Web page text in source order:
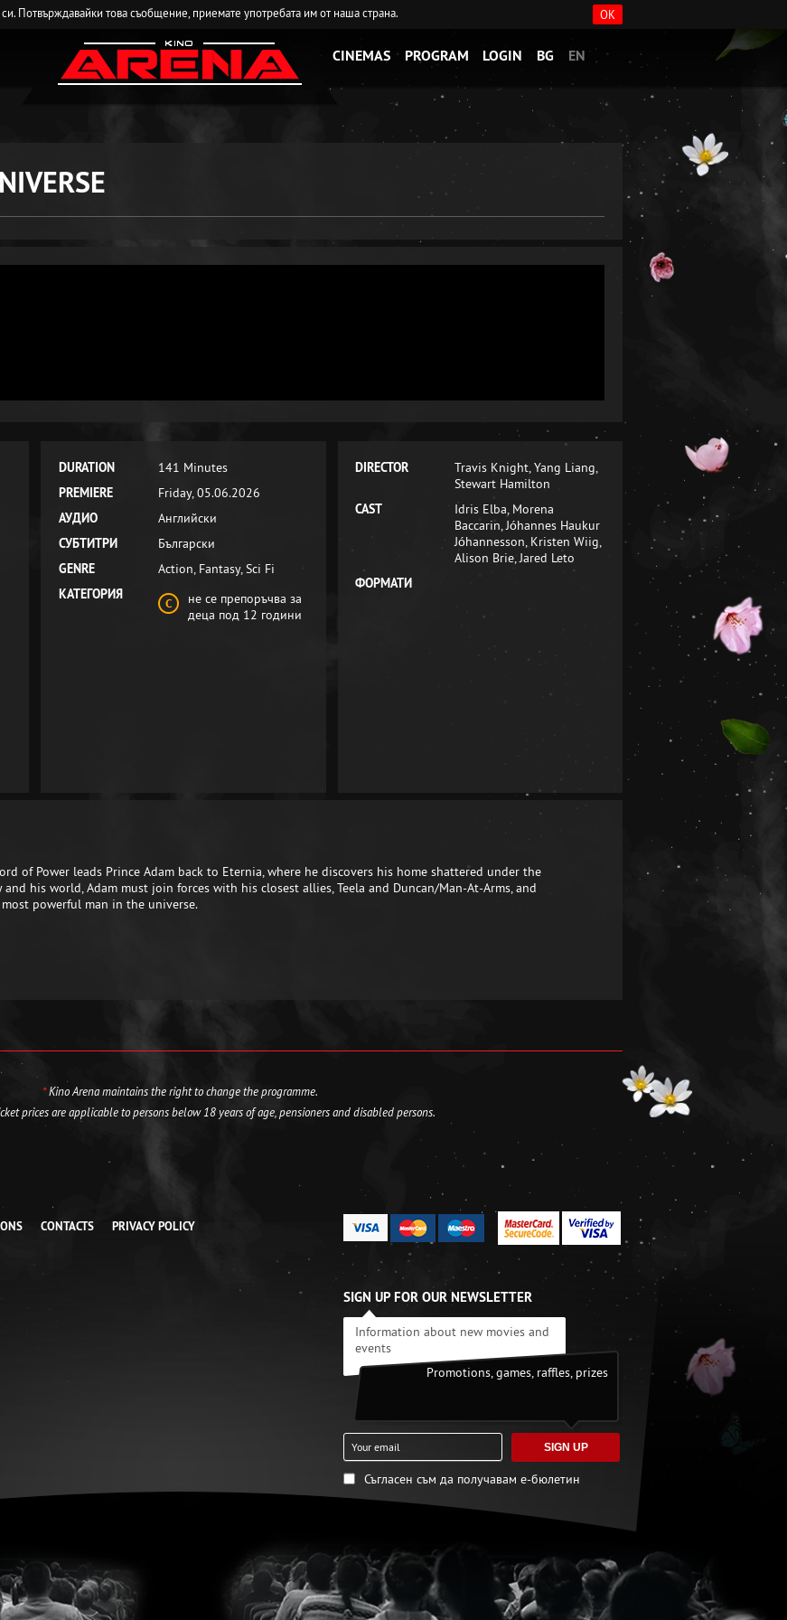
си. Потвърждавайки това съобщение, приемате употребата им от наша страна. OK
CINEMAS PROGRAM LOGIN BG EN
DURATION
141 Minutes
PREMIERE
Friday, 05.06.2026
АУДИО
Английски
СУБТИТРИ
Български
GENRE
Action, Fantasy, Sci Fi
КАТЕГОРИЯ
не се препоръчва за
деца под 12 години
DIRECTOR
Travis Knight, Yang Liang,
Stewart Hamilton
CAST
Idris Elba, Morena
Baccarin, Jóhannes Haukur
Jóhannesson, Kristen Wiig,
Alison Brie, Jared Leto
ФОРМАТИ
of Power leads Prince Adam back to Eternia, where he discovers his home shattered under the
his world, Adam must join forces with his closest allies, Teela and Duncan/Man-At-Arms, and
powerful man in the universe.
*Kino Arena maintains the right to change the programme.
prices are applicable to persons below 18 years of age, pensioners and disabled persons.
CONTACTS PRIVACY POLICY
SIGN UP FOR OUR NEWSLETTER
Information about new movies and
events
Promotions, games, raffles, prizes
SIGN UP
Съгласен съм да получавам е-бюлетин